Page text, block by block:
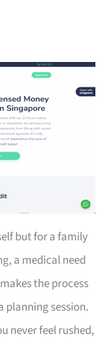
but for a family
a medical need
the process
planning session.
never feel rushed,